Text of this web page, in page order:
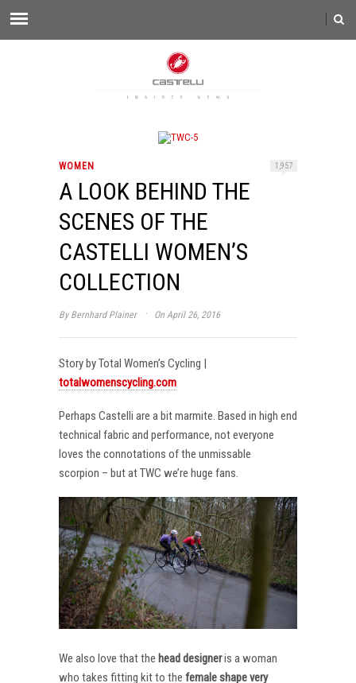
WOMEN 1,957
A LOOK BEHIND THE
SCENES OF THE
CASTELLI WOMEN’S
COLLECTION
By Bernhard Plainer · On April 26, 2016
Story by Total Women’s Cycling |
totalwomenscycling.com
Perhaps Castelli are a bit marmite. Based in high end
technical fabric and performance, not everyone
loves the connotations of the unmissable
scorpion – but at TWC we’re huge fans.
We also love that the head designeris a woman
who takes fitting kit to the female shape very